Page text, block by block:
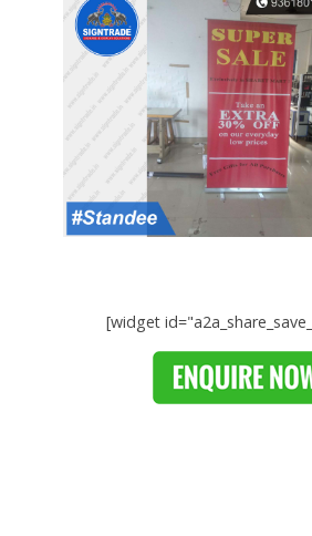
[widget